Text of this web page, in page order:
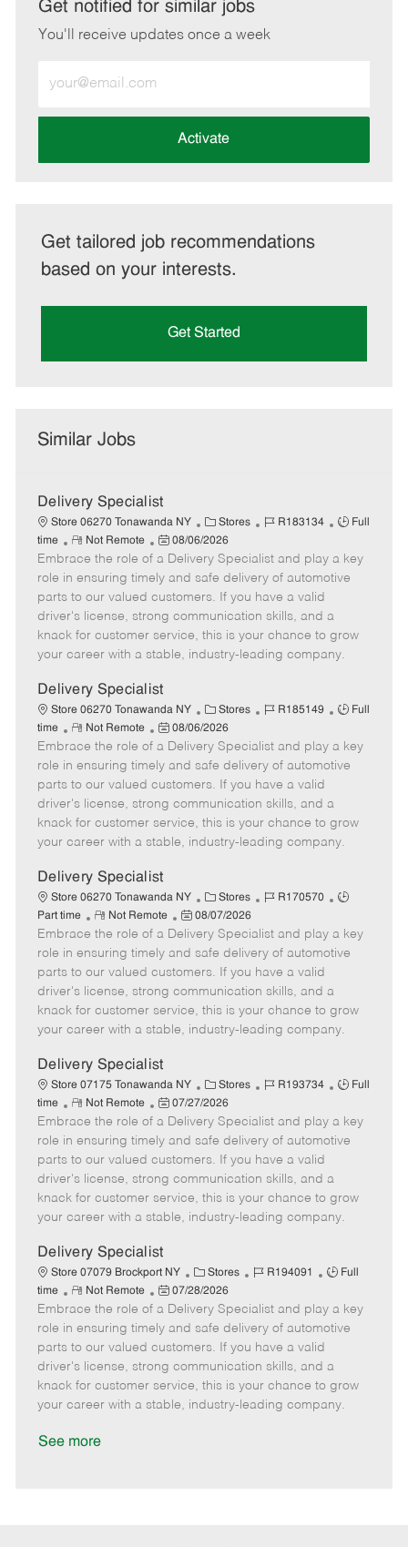
Get notified for similar jobs
You'll receive updates once a week
Email
address
Activate
Get tailored job recommendations
based on your interests.
Get Started
Similar Jobs
Delivery Specialist
Store 06270 Tonawanda NY
C
a
t
e
g
o
r
y
Stores
J
b
I
d
R183134
J
b
T
e
Full
time
R
e
m
o
t
e
Not Remote
P
o
s
t
e
d
D
t
08/06/2026
Embrace the role of a Delivery Specialist and play a key
role in ensuring timely and safe delivery of automotive
parts to our valued customers. If you have a valid
driver's license, strong communication skills, and a
knack for customer service, this is your chance to grow
your career with a stable, industry-leading company.
Delivery Specialist
Store 06270 Tonawanda NY
C
a
t
e
g
o
r
y
Stores
J
b
I
d
R185149
J
b
T
e
Full
time
R
e
m
o
t
e
Not Remote
P
o
s
t
e
d
D
t
08/06/2026
Embrace the role of a Delivery Specialist and play a key
role in ensuring timely and safe delivery of automotive
parts to our valued customers. If you have a valid
driver's license, strong communication skills, and a
knack for customer service, this is your chance to grow
your career with a stable, industry-leading company.
Delivery Specialist
Store 06270 Tonawanda NY
C
a
t
e
g
o
r
y
Stores
J
b
I
d
R170570
J
b
T
e
Part time
R
e
m
o
t
e
Not Remote
P
o
s
t
e
d
e
08/07/2026
Embrace the role of a Delivery Specialist and play a key
role in ensuring timely and safe delivery of automotive
parts to our valued customers. If you have a valid
driver's license, strong communication skills, and a
knack for customer service, this is your chance to grow
your career with a stable, industry-leading company.
Delivery Specialist
Store 07175 Tonawanda NY
C
a
t
e
g
o
r
y
Stores
J
b
I
d
R193734
J
b
T
e
Full
time
R
e
m
o
t
e
Not Remote
P
o
s
t
e
d
D
t
e
07/27/2026
Embrace the role of a Delivery Specialist and play a key
role in ensuring timely and safe delivery of automotive
parts to our valued customers. If you have a valid
driver's license, strong communication skills, and a
knack for customer service, this is your chance to grow
your career with a stable, industry-leading company.
Delivery Specialist
Store 07079 Brockport NY
C
a
t
e
g
o
r
Stores
J
b
I
d
R194091
J
b
T
p
e
Full
time
R
e
m
o
t
e
Not Remote
P
o
s
t
e
d
D
07/28/2026
Embrace the role of a Delivery Specialist and play a key
role in ensuring timely and safe delivery of automotive
parts to our valued customers. If you have a valid
driver's license, strong communication skills, and a
knack for customer service, this is your chance to grow
your career with a stable, industry-leading company.
See more